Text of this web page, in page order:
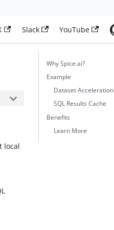
Slack YouTube
local
Why Spice.ai?
Example
Dataset Acceleration
SQL Results Cache
Benefits
Learn More